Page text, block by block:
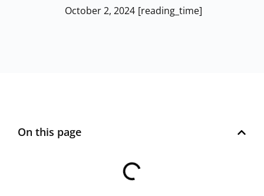
October 2, 2024 [reading_time]
On this page